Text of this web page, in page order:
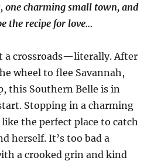
one charming small town, and
the recipe for love…
a crossroads—literally. After
wheel to flee Savannah,
this Southern Belle is in
Stopping in a charming
the perfect place to catch
herself. It’s too bad a
a crooked grin and kind